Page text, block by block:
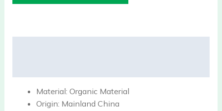
Material: Organic Material
Origin: Mainland China